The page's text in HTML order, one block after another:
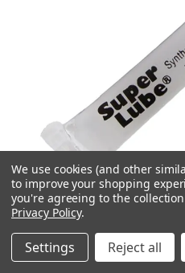
Quick
We use cookies (and other
to improve your shopping
you're agreeing to the
Privacy Policy.
Settings Reject all